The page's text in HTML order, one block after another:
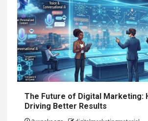
The Future of Digital Marketing:
Driving Better Results